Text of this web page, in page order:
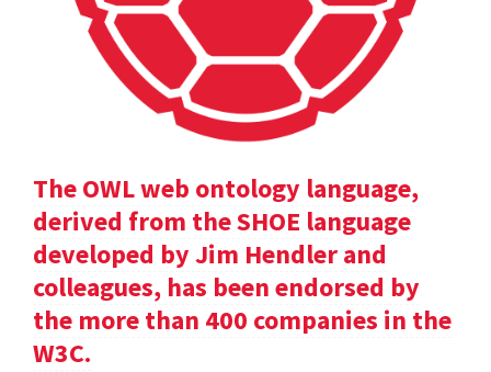
The OWL web ontology language,
derived from the SHOE language
developed by Jim Hendler and
colleagues, has been endorsed by
the more than 400 companies in the
W3C.